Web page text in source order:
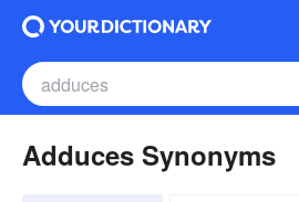
Adduces Synonyms